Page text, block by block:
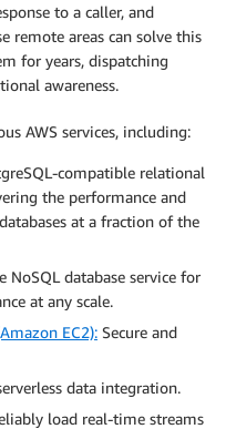
to a caller, and
remote areas can solve this
for years, dispatching
awareness.
AWS services, including:
compatible relational
the performance and
at a fraction of the
NoSQL database service for
at any scale.
EC2): Secure and
data integration.
load real-time streams